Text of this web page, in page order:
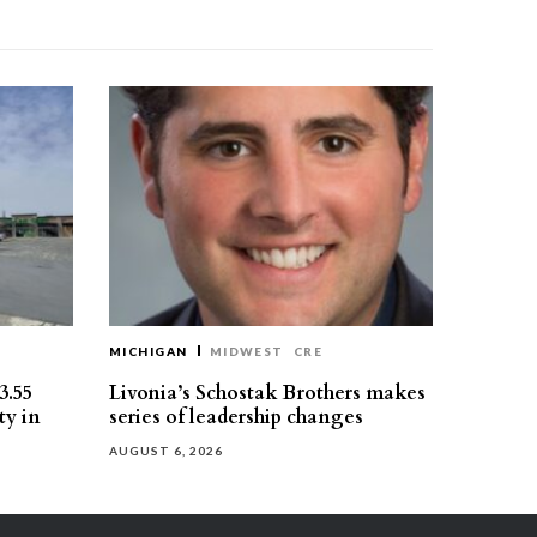
in
MICHIGAN MIDWEST CRE
Livonia’s Schostak Brothers makes
series of leadership changes
AUGUST 6, 2026